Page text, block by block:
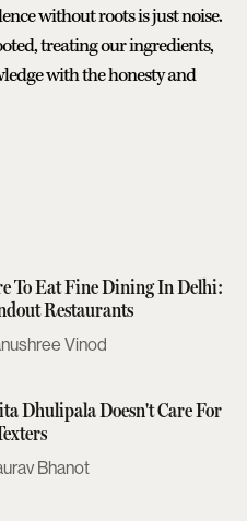
without roots is just noise.
treating our ingredients,
with the honesty and
To Eat Fine Dining In Delhi:
Restaurants
Vinod
Dhulipala Doesn't Care For
Bhanot